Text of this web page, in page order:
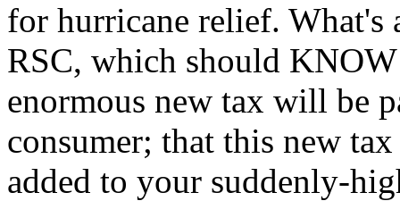
for hurricane relief. What's
RSC, which should
enormous new tax will be
consumer; that this new
added to your suddenly-